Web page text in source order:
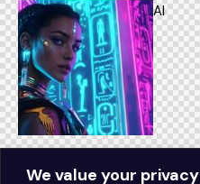
We value your privacy
AI